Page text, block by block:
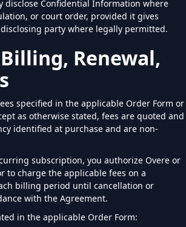
disclose Confidential Information where
or court order, provided it gives
party where legally permitted.
Billing, Renewal,
specified in the applicable Order Form or
as otherwise stated, fees are quoted and
identified at purchase and are non-
subscription, you authorize Overe or
to charge the applicable fees on a
billing period until cancellation or
with the Agreement.
in the applicable Order Form: